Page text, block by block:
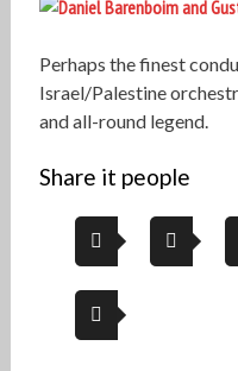
Perhaps the finest
Israel/Palestine
and all-round legend.
Share it people